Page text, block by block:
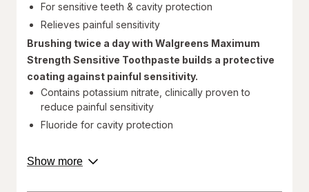
For sensitive teeth & cavity protection
Relieves painful sensitivity
Brushing twice a day with Walgreens Maximum
Strength Sensitive Toothpaste builds a protective
coating against painful sensitivity.
Contains potassium nitrate, clinically proven to
reduce painful sensitivity
Fluoride for cavity protection
Walgreens Pharmacist Recommended^
Show moreabout